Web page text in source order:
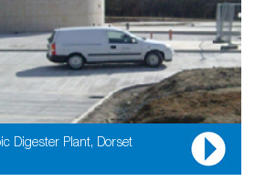
Digester Plant, Dorset